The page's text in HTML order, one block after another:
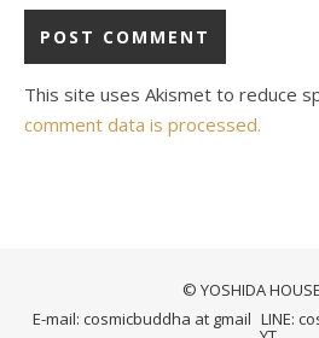
This site uses Akismet to reduce
comment data is processed.
© YOSHIDA
E-mail: cosmicbuddha at gmail LINE: